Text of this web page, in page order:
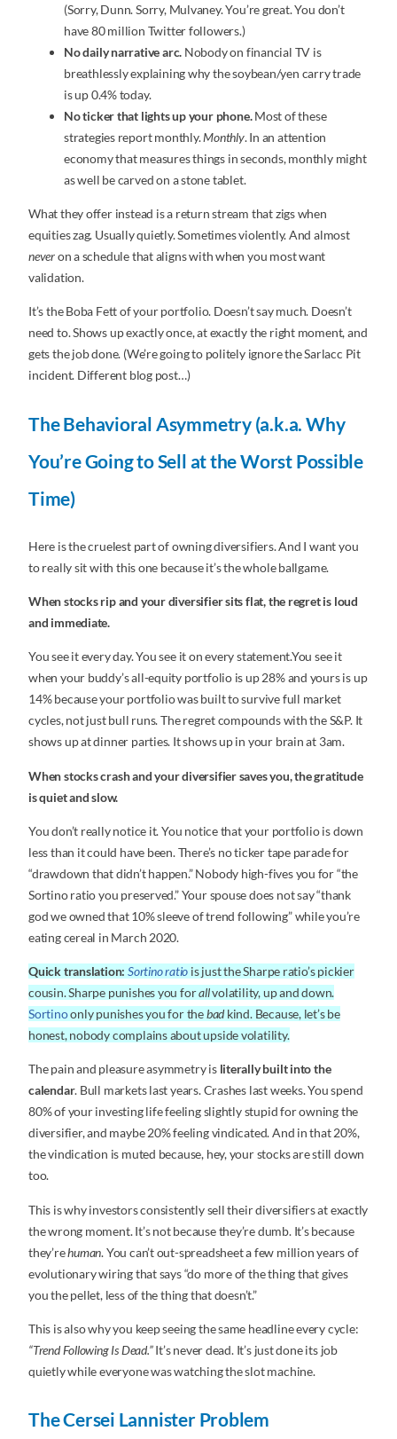
(Sorry, Dunn. Sorry, Mulvaney. You’re great. You don’t
have 80 million Twitter followers.)
No daily narrative arc. Nobody on financial TV is
breathlessly explaining why the soybean/yen carry trade
is up 0.4% today.
No ticker that lights up your phone.Most of these
strategies report monthly.Monthly. In an attention
economy that measures things in seconds, monthly might
as well be carved on a stone tablet.
What they offer instead is a return stream that zigs when
equities zag. Usually quietly. Sometimes violently. And almost
neveron a schedule that aligns with when you most want
validation.
It’s the Boba Fett of your portfolio. Doesn’t say much. Doesn’t
need to. Shows up exactly once, at exactly the right moment, and
gets the job done. (We’re going to politely ignore the Sarlacc Pit
incident. Different blog post…)
The Behavioral Asymmetry (a.k.a. Why
You’re Going to Sell at the Worst Possible
Time)
Here is the cruelest part of owning diversifiers. And I want you
to really sit with this one because it’s the whole ballgame.
When stocks rip and your diversifier sits flat, the regret is loud
and immediate.
You see it every day. You see it on every statement.You see it
when your buddy’s all-equity portfolio is up 28% and yours is up
14% because your portfolio was built to survive full market
cycles, not just bull runs. The regret compounds with the S&P. It
shows up at dinner parties. It shows up in your brain at 3am.
When stocks crash and your diversifier saves you, the gratitude
is quiet and slow.
You don’t really notice it. You notice that your portfolio is down
less than it could have been. There’s no ticker tape parade for
“drawdown that didn’t happen.” Nobody high-fives you for “the
Sortino ratio you preserved.” Your spouse does not say “thank
god we owned that 10% sleeve of trend following” while you’re
eating cereal in March 2020.
Quick translation: Sortino ratio is just the Sharpe ratio’s pickier
cousin. Sharpe punishes you forallvolatility, up and down.
Sortinoonly punishes you for thebadkind. Because, let’s be
honest, nobody complains about upside volatility.
The pain and pleasure asymmetry is literally built into the
calendar. Bull markets last years. Crashes last weeks. You spend
80% of your investing life feeling slightly stupid for owning the
diversifier, and maybe 20% feeling vindicated. And in that 20%,
the vindication is muted because, hey, your stocks are still down
too.
This is why investors consistently sell their diversifiers at exactly
the wrong moment. It’s not because they’re dumb. It’s because
they’rehuman. You can’t out-spreadsheet a few million years of
evolutionary wiring that says “do more of the thing that gives
you the pellet, less of the thing that doesn’t.”
This is also why you keep seeing the same headline every cycle:
“Trend Following Is Dead.”It’s never dead. It’s just done its job
quietly while everyone was watching the slot machine.
The Cersei Lannister Problem